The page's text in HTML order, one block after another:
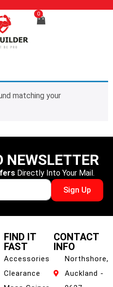
0
matching your
NEWSLETTER
Directly Into Your Mail.
Sign Up
FIND IT
FAST
Accessories
Clearance
CONTACT
INFO
Northshore,
Auckland -